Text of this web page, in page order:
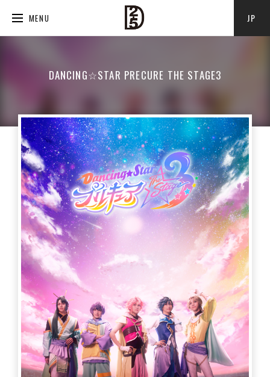
MENU JP
DANCING☆STAR PRECURE THE STAGE3